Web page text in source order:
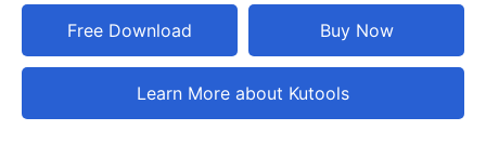
Free Download Buy Now
Learn More about Kutools